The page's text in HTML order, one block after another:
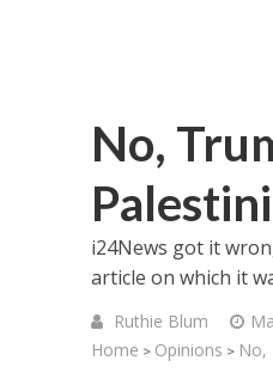
No,
i24News got it
article on which it
Ruthie Blum
Home > Opinions > No,